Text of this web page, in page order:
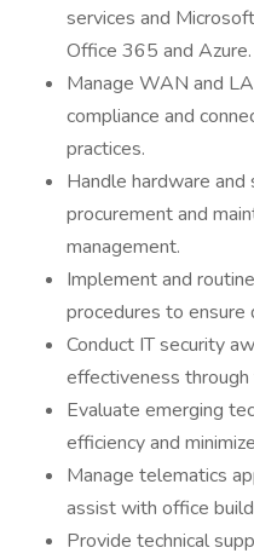
services and
Office 365 and Azure.
Manage WAN and
compliance and
practices.
Handle hardware
procurement and
management.
Implement and
procedures to ensure
Conduct IT security
effectiveness
Evaluate emerging
efficiency and
Manage telematics
assist with office
Provide technical